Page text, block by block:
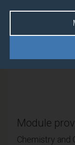
natural and
carbohydrates,
from common
understanding
Module
Chemistry and